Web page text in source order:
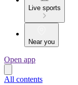
Live sports
Near you
Open app
All contents